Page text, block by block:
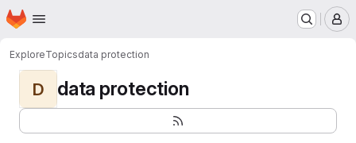
Skip to main content
Homepage
ExploreTopicsdata protection
D data protection